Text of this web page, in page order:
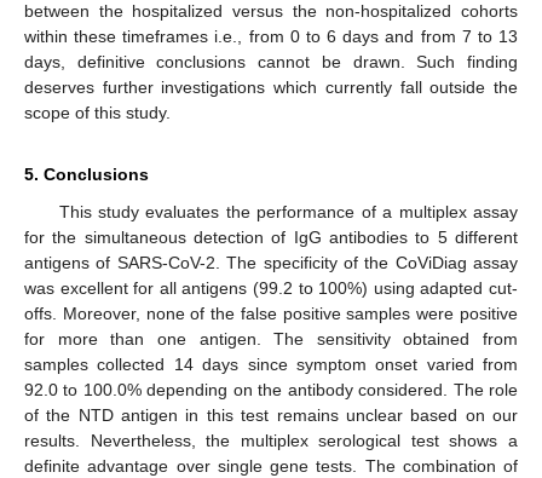
between the hospitalized versus the non-hospitalized cohorts
within these timeframes i.e., from 0 to 6 days and from 7 to 13
days, definitive conclusions cannot be drawn. Such finding
deserves further investigations which currently fall outside the
scope of this study.
5. Conclusions
This study evaluates the performance of a multiplex assay
for the simultaneous detection of IgG antibodies to 5 different
antigens of SARS-CoV-2. The specificity of the CoViDiag assay
was excellent for all antigens (99.2 to 100%) using adapted cut-
offs. Moreover, none of the false positive samples were positive
for more than one antigen. The sensitivity obtained from
samples collected 14 days since symptom onset varied from
92.0 to 100.0% depending on the antibody considered. The role
of the NTD antigen in this test remains unclear based on our
results. Nevertheless, the multiplex serological test shows a
definite advantage over single gene tests. The combination of